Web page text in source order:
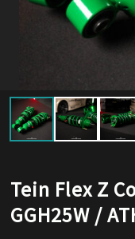
Tein Flex Z
GGH25W /